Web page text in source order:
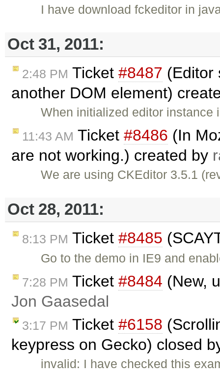
I have download fckeditor in
Oct 31, 2011:
2:48 PM Ticket #8487 (Editor
another DOM element)
When initialized editor
11:43 AM Ticket #8486 (In
are not working.) created by
We are using CKEditor 3.5.1
Oct 28, 2011:
8:13 PM Ticket #8485
Go to the demo in IE9 and
7:28 PM Ticket #8484 (New,
Jon Gaasedal
3:17 PM Ticket #6158
keypress on Gecko) closed
invalid: I have checked this